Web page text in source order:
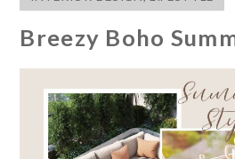
Breezy Boho